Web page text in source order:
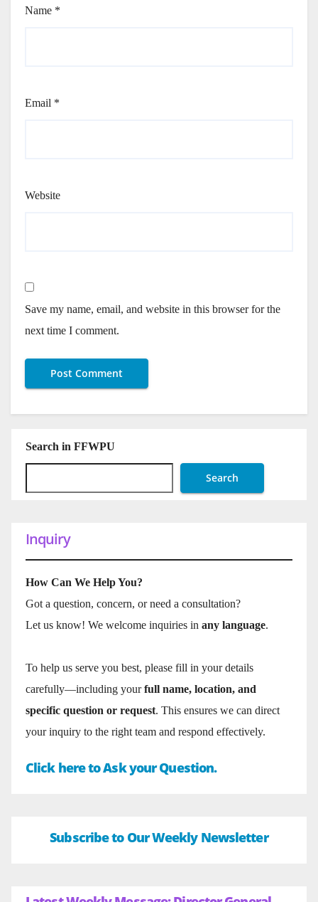
Name *
Email *
Website
Save my name, email, and website in this browser for the
next time I comment.
Search in FFWPU
Search
Inquiry
How Can We Help You?
Got a question, concern, or need a consultation?
Let us know! We welcome inquiries in any language.
To help us serve you best, please fill in your details
carefully—including yourfull name, location, and
specific question or request. This ensures we can direct
your inquiry to the right team and respond effectively.
Click here to Ask your Question.
Subscribe to Our Weekly Newsletter